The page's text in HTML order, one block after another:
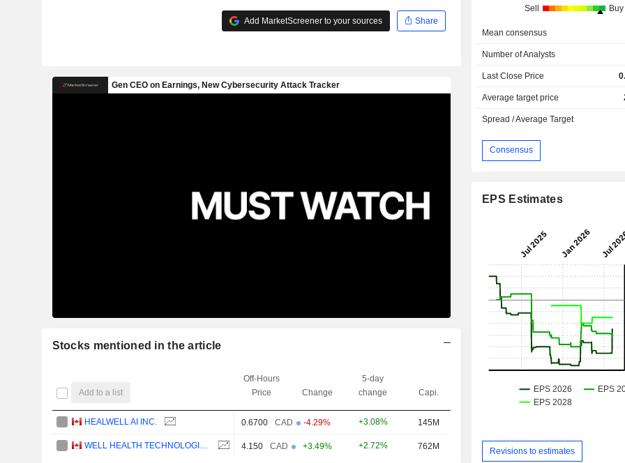
Add MarketScreener to your sources Share
Stocks mentioned in the article
Add to a list
Off-Hours
Price
Change
5-day
change
Capi.
HEALWELL AI INC. 0.6700 CAD -4.29% +3.08% 145M
WELL HEALTH TECHNOLOGIES CORP. 4.150 CAD +3.49% +2.72% 762M
Sell Buy
Mean consensus
Number of Analysts
Last Close Price
Average target price
Spread / Average Target
Consensus
EPS Estimates
Revisions to estimates